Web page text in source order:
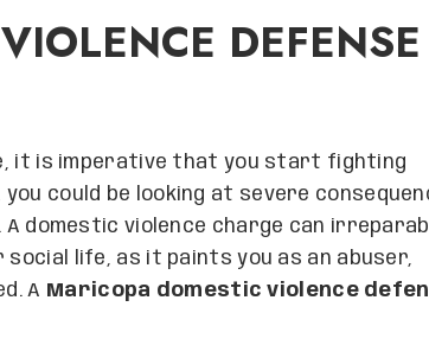
DEFENSE
it is imperative that you start fighting
could be looking at severe
domestic violence charge can
life, as it paints you as an abuser,
A Maricopa domestic violence